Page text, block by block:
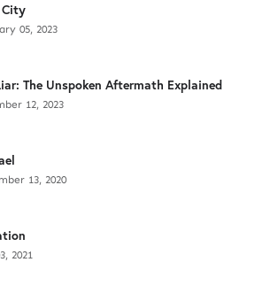
City
05, 2023
The Unspoken Aftermath Explained
12, 2023
13, 2020
2021